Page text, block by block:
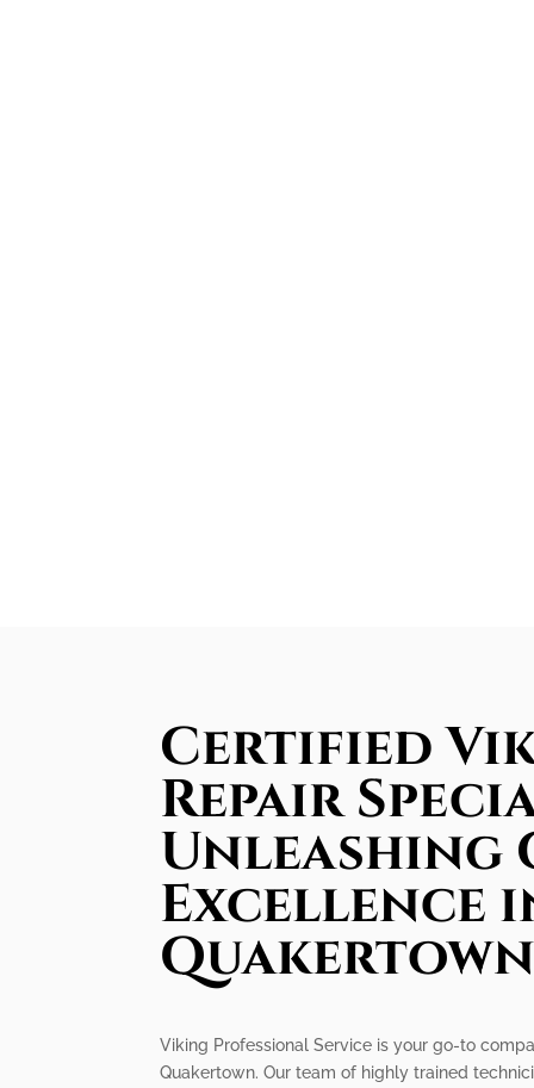
Certified
Repair
Unleashing
Excellence
Quakertown
Viking Professional Service is your go-to
Quakertown. Our team of highly trained